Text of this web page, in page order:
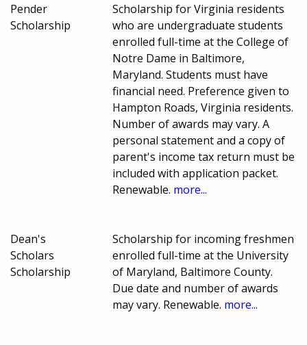
Pender
Scholarship
Scholarship for Virginia residents
who are undergraduate students
enrolled full-time at the College of
Notre Dame in Baltimore,
Maryland. Students must have
financial need. Preference given to
Hampton Roads, Virginia residents.
Number of awards may vary. A
personal statement and a copy of
parent's income tax return must be
included with application packet.
Renewable. more...
Dean's
Scholars
Scholarship
Scholarship for incoming freshmen
enrolled full-time at the University
of Maryland, Baltimore County.
Due date and number of awards
may vary. Renewable. more...